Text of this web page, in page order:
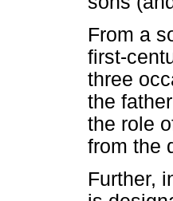
From a
first-
three
the
the role
from the
Further,